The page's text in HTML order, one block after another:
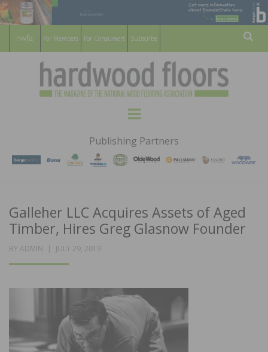
For Members For Consumers Subscribe
HARDWOOD
FLOORS
MAGAZINE
WOOD FLOORING ASSOCATION
Menu
Publishing Partners
Galleher LLC Acquires Assets of Aged
Timber, Hires Greg Glasnow Founder
BY ADMIN
POSTED
JULY 29, 2019